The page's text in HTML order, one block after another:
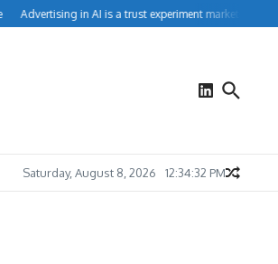
Advertising in AI is a trust experiment marketers can’t
Saturday, August 8, 2026 12:34:33 PM